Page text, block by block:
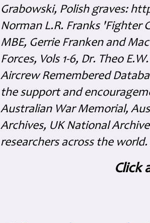
Grabowski, Polish graves:
Norman L.R. Franks 'Fighter
MBE, Gerrie Franken and
Forces, Vols 1-6, Dr. Theo
Aircrew Remembered
the support and
Australian War Memorial,
Archives, UK National
researchers across the world.
Click